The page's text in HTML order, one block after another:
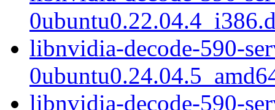
libnvidia-decode-590-
libnvidia-decode-590-